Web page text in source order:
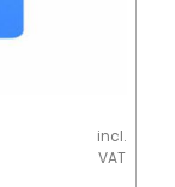
incl.
VAT